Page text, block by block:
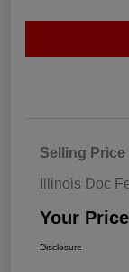
Selling Price
Illinois Doc
Your Price
Disclosure